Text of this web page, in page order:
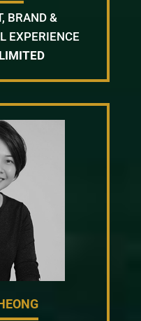
BRAND &
EXPERIENCE